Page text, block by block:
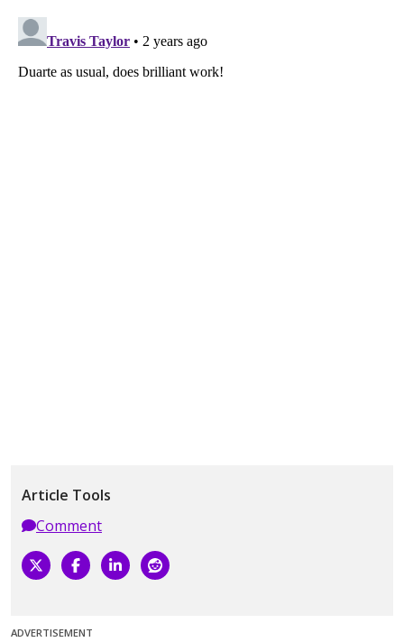
Article Tools
Comment
ADVERTISEMENT